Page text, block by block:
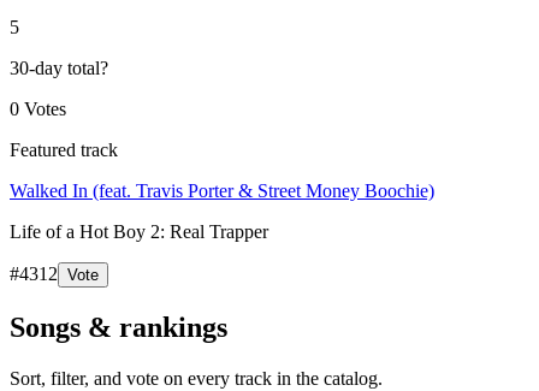
5
30-day total?
0 Votes
Featured track
Walked In (feat. Travis Porter & Street Money Boochie)
Life of a Hot Boy 2: Real Trapper
#4312 Vote
Songs & rankings
Sort, filter, and vote on every track in the catalog.